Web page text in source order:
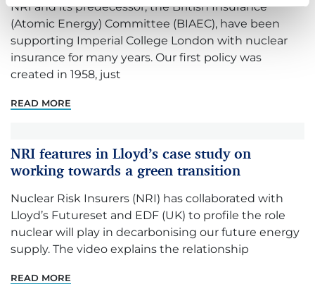
NRI and its predecessor, the British Insurance
(Atomic Energy) Committee (BIAEC), have been
supporting Imperial College London with nuclear
insurance for many years. Our first policy was
created in 1958, just
READ MORE
NRI features in Lloyd’s case study on
working towards a green transition
Nuclear Risk Insurers (NRI) has collaborated with
Lloyd’s Futureset and EDF (UK) to profile the role
nuclear will play in decarbonising our future energy
supply. The video explains the relationship
READ MORE